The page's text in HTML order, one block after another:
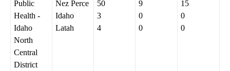
Public
Health -
Idaho
North
Central
District
Nez Perce
Idaho
Latah
50
3
4
9
0
0
15
0
0